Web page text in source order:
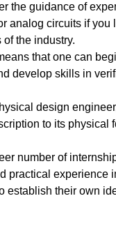
the guidance of
analog circuits if
the industry.
that one can
develop skills in
design
to its physical
number of
practical experience
establish their own